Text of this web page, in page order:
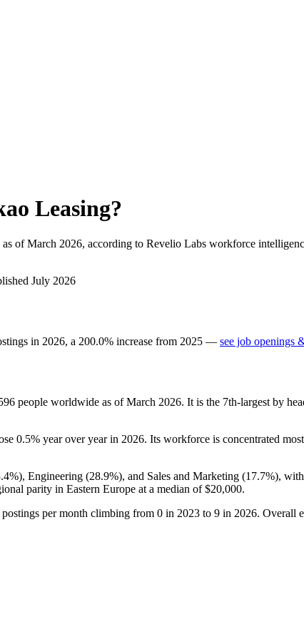
Leasing?
of March 2026, according to Revelio Labs workforce
July 2026
in 2026, a 200.0% increase from 2025 — see job openings
people worldwide as of March 2026. It is the 7th-largest by
0.5% year over year in 2026. Its workforce is concentrated
), Engineering (28.9%), and Sales and Marketing (17.7%),
parity in Eastern Europe at a median of$20,000.
per month climbing from 0 in 2023 to 9 in 2026. Overall